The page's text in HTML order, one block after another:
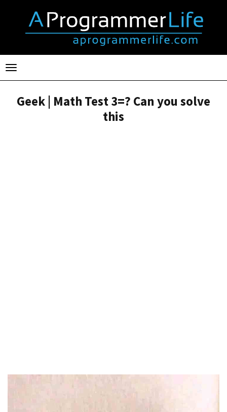
Toggle
navigation
Geek | Math Test 3=? Can you solve
this